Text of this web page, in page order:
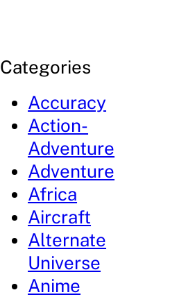
Categories
Accuracy
Action-
Adventure
Adventure
Africa
Aircraft
Alternate
Universe
Anime